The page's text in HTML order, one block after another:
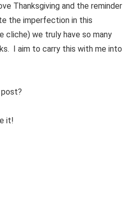
Thanksgiving and the reminder
the imperfection in this
cliche) we truly have so many
I aim to carry this with me into
it!